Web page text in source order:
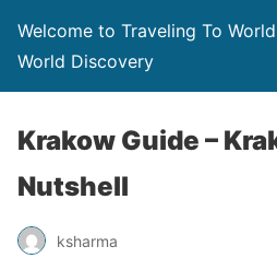
Welcome to Traveling To
World Discovery
Krakow Guide –
Nutshell
ksharma